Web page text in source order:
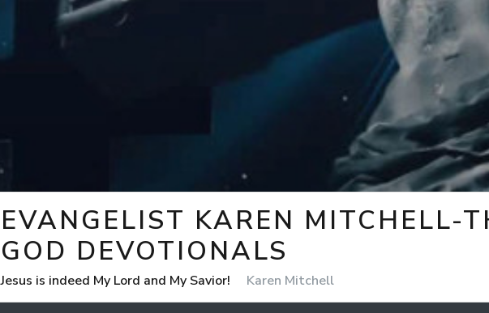
EVANGELIST KAREN MITCHELL-
GOD DEVOTIONALS
Jesus is indeed My Lord and My Savior! Karen Mitchell